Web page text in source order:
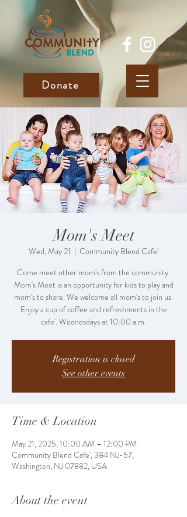
Donate
Mom's Meet
Wed, May 21
  |
Community Blend Cafe'
Come meet other mom's from the community.
Mom's Meet is an opportunity for kids to play and
mom's to share. We welcome all mom's to join us.
Enjoy a cup of coffee and refreshments in the
cafe'. Wednesdays at 10:00 a.m.
Registration is closed
See other events
Time & Location
May 21, 2025, 10:00 AM – 12:00 PM
Community Blend Cafe', 384 NJ-57,
Washington, NJ 07882, USA
About the event